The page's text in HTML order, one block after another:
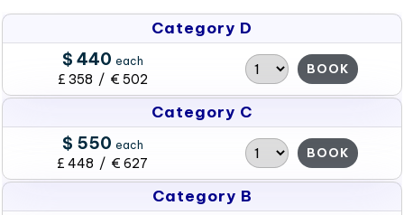
Category D
$ 440 each
£ 358 / € 502
BOOK
Category C
$ 550 each
£ 448 / € 627
BOOK
Category B